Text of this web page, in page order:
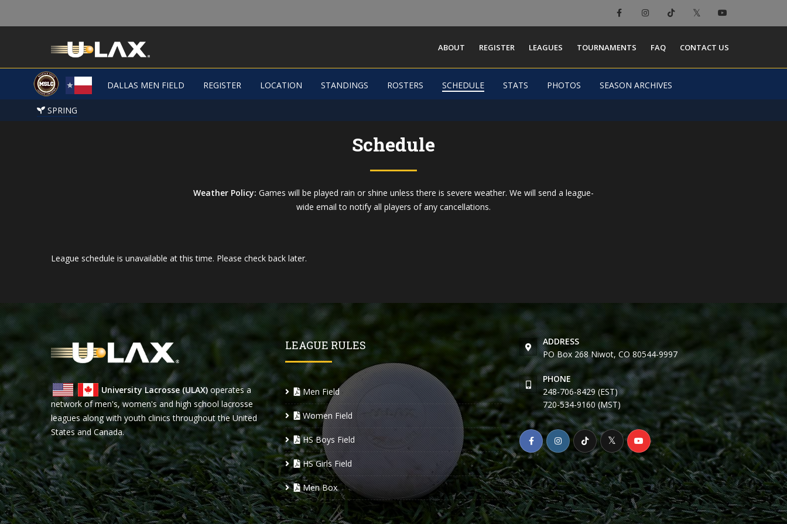
×
Dallas Men Field
-
ABOUT REGISTER LEAGUES TOURNAMENTS FAQ CONTACT US
DALLAS MEN FIELD REGISTER LOCATION STANDINGS ROSTERS SCHEDULE STATS PHOTOS SEASON ARCHIVES
SPRING
Schedule
Weather Policy: Games will be played rain or shine unless there is severe weather. We will send a league-
wide email to notify all players of any cancellations.
League schedule is unavailable at this time. Please check back later.
University Lacrosse (ULAX)operates a
network of men's, women's and high school lacrosse
leagues along with youth clinics throughout the United
States and Canada.
LEAGUE RULES
Men Field
Women Field
HS Boys Field
HS Girls Field
Men Box
ADDRESS
PO Box 268 Niwot, CO 80544-9997
PHONE
248-706-8429 (EST)
720-534-9160 (MST)